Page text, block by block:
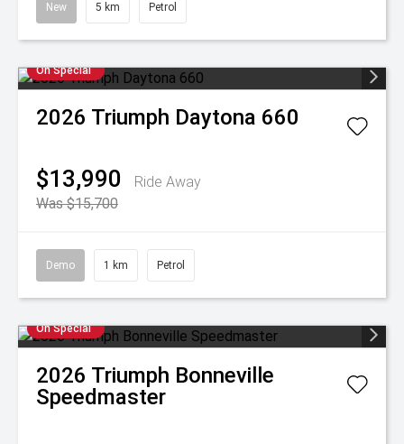
New 5 km Petrol
On Special
2026 Triumph Daytona 660
$13,990
Ride Away
Was $15,700
Demo 1 km Petrol
On Special
2026 Triumph Bonneville
Speedmaster